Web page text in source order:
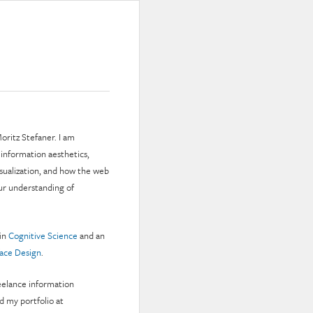
Stefaner. I am
aesthetics,
and how the web
understanding of
Cognitive Science and an
Design.
information
my portfolio at